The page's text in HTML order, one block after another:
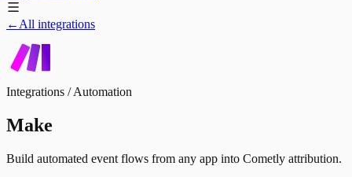
← All integrations
Integrations /Automation
Make
Build automated event flows from any app into Cometly attribution.